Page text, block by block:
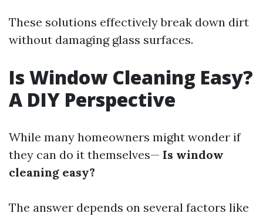
These solutions effectively break down dirt
without damaging glass surfaces.
Is Window Cleaning Easy?
A DIY Perspective
While many homeowners might wonder if
they can do it themselves— Is window
cleaning easy?
The answer depends on several factors like